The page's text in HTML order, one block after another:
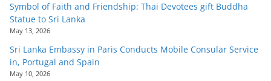
Symbol of Faith and Friendship: Thai Devotees gift Buddha
Statue to Sri Lanka
May 13, 2026
Sri Lanka Embassy in Paris Conducts Mobile Consular Service
in, Portugal and Spain
May 10, 2026